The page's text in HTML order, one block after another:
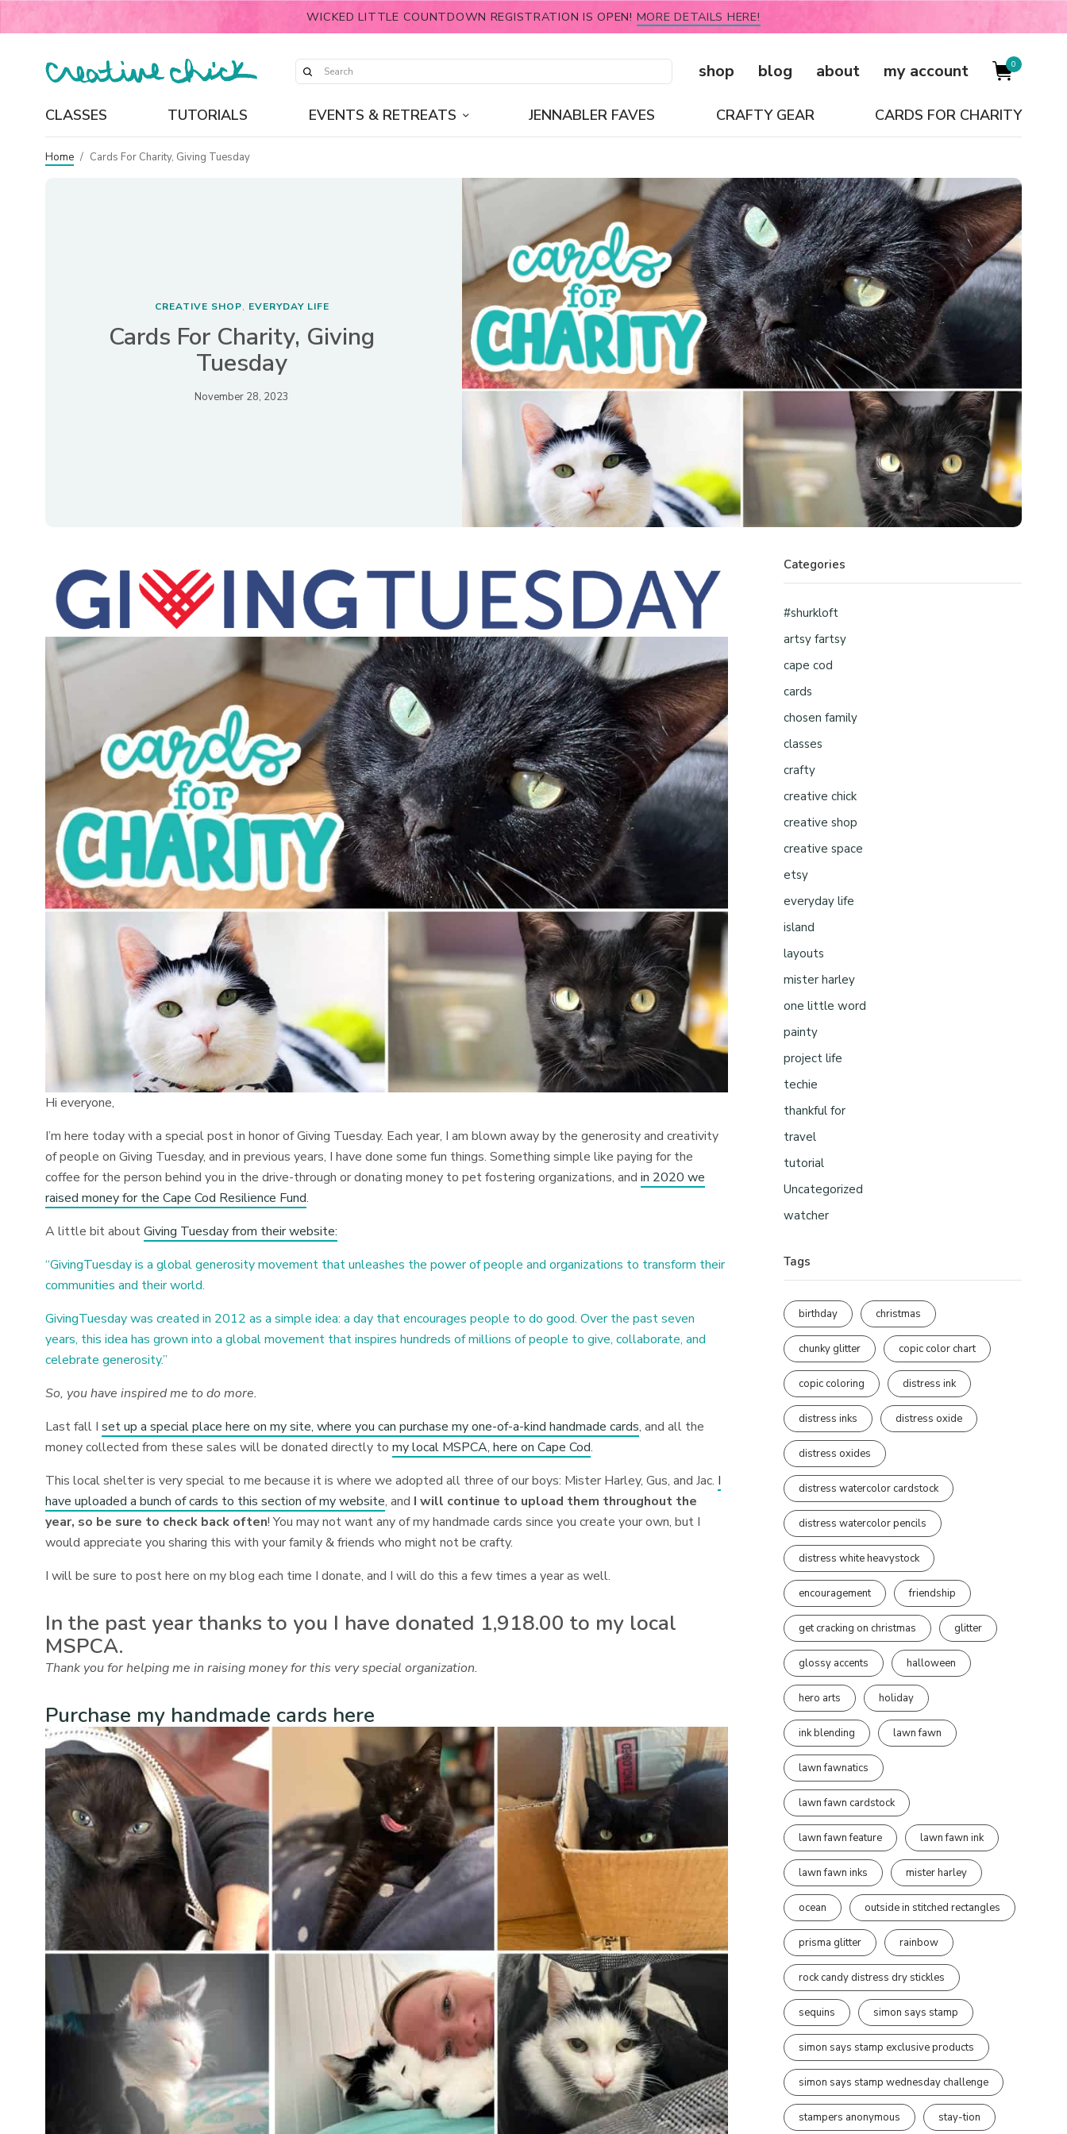
WICKED LITTLE COUNTDOWN REGISTRATION IS OPEN! MORE DETAILS HERE!
shop blog about my account 0
CLASSES TUTORIALS EVENTS & RETREATS JENNABLER FAVES CRAFTY GEAR CARDS FOR CHARITY
Home / Cards For Charity, Giving Tuesday
CREATIVE SHOP, EVERYDAY LIFE
Cards For Charity, Giving
Tuesday
November 28, 2023
Hi everyone,
I’m here today with a special post in honor of Giving Tuesday. Each year, I am blown away by the generosity and creativity
of people on Giving Tuesday, and in previous years, I have done some fun things. Something simple like paying for the
coffee for the person behind you in the drive-through or donating money to pet fostering organizations, andin 2020 we
raised money for the Cape Cod Resilience Fund.
A little bit aboutGiving Tuesday from their website:
“GivingTuesday is a global generosity movement that unleashes the power of people and organizations to transform their
communities and their world.
GivingTuesday was created in 2012 as a simple idea: a day that encourages people to do good. Over the past seven
years, this idea has grown into a global movement that inspires hundreds of millions of people to give, collaborate, and
celebrate generosity.”
So, you have inspired me to do more.
Last fall Iset up a special place here on my site, where you can purchase my one-of-a-kind handmade cards, and all the
money collected from these sales will be donated directly tomy local MSPCA, here on Cape Cod.
This local shelter is very special to me because it is where we adopted all three of our boys: Mister Harley, Gus, and Jac. I
have uploaded a bunch of cards to this section of my website, and I will continue to upload them throughout the
year, so be sure to check back often! You may not want any of my handmade cards since you create your own, but I
would appreciate you sharing this with your family & friends who might not be crafty.
I will be sure to post here on my blog each time I donate, and I will do this a few times a year as well.
In the past year thanks to you I have donated 1,918.00 to my local
MSPCA.
Thank you for helping me in raising money for this very special organization.
Purchase my handmade cards here
Categories
#shurkloft
artsy fartsy
cape cod
cards
chosen family
classes
crafty
creative chick
creative shop
creative space
etsy
everyday life
island
layouts
mister harley
one little word
painty
project life
techie
thankful for
travel
tutorial
Uncategorized
watcher
Tags
birthday christmas
chunky glitter copic color chart
copic coloring distress ink
distress inks distress oxide
distress oxides
distress watercolor cardstock
distress watercolor pencils
distress white heavystock
encouragement friendship
get cracking on christmas glitter
glossy accents halloween
hero arts holiday
ink blending lawn fawn
lawn fawnatics
lawn fawn cardstock
lawn fawn feature lawn fawn ink
lawn fawn inks mister harley
ocean outside in stitched rectangles
prisma glitter rainbow
rock candy distress dry stickles
sequins simon says stamp
simon says stamp exclusive products
simon says stamp wednesday challenge
stampers anonymous stay-tion